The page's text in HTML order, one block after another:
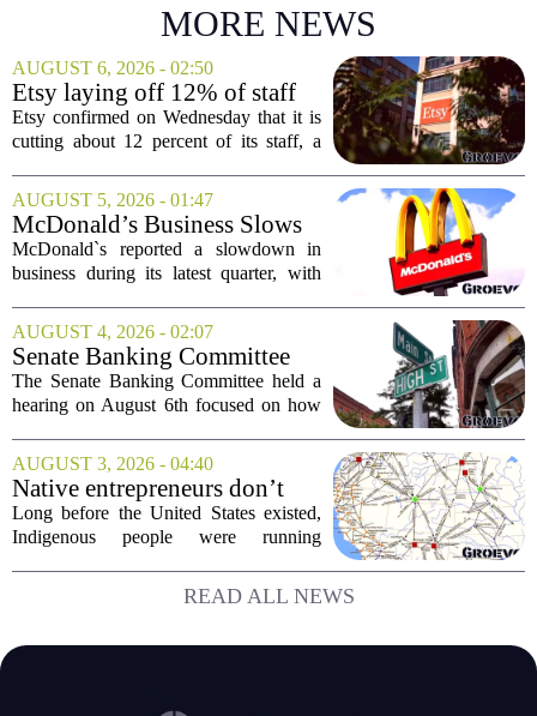
MORE NEWS
AUGUST 6, 2026 - 02:50
Etsy laying off 12% of staff
in bid to streamline business,
position for growth
Etsy confirmed on Wednesday that it is
cutting about 12 percent of its staff, a
simplifying operations and setting up for
long-term growth. The announcement
came...
AUGUST 5, 2026 - 01:47
McDonald’s Business Slows
Amid Shakeup of Digital
Deals
McDonald`s reported a slowdown in
business during its latest quarter, with
recent push to attract value-seeking
customers did not land as intended. The
fast food...
AUGUST 4, 2026 - 02:07
Senate Banking Committee
Examine Small Business
Capital Access
The Senate Banking Committee held a
hearing on August 6th focused on how
hands on capital. Lawmakers spent the
afternoon questioning regulators and
industry...
AUGUST 3, 2026 - 04:40
Native entrepreneurs don’t
need discovery. They need
opportunity.
Long before the United States existed,
Indigenous people were running
resources, and building economies that
worked. Rod Wilson makes a simple
READ ALL NEWS